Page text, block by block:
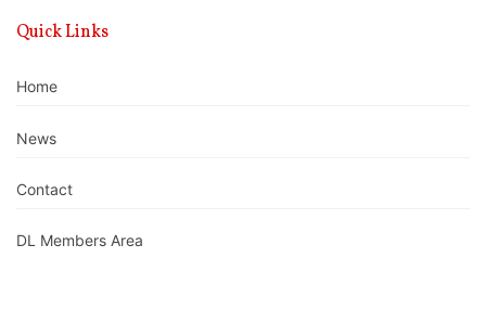
Quick Links
Home
News
Contact
DL Members Area